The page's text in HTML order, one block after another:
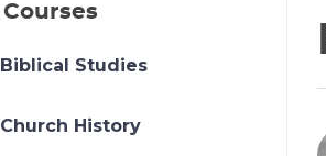
Courses
Biblical Studies
Church History